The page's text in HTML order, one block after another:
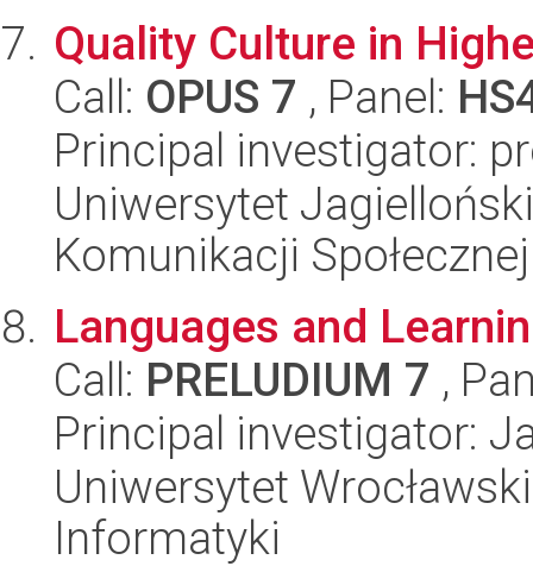
Quality Culture in
Call: OPUS 7 , Panel:
Principal investigator:
Uniwersytet
Komunikacji Społecznej
Languages and
Call: PRELUDIUM 7 ,
Principal investigator:
Uniwersytet
Informatyki